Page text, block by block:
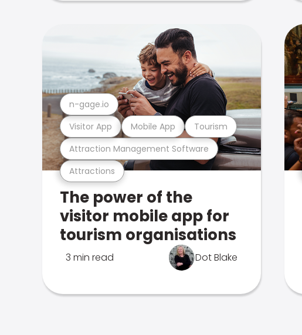
Attractions
Attraction Management Software
Visitor App Mobile App Tourism
n-gage.io
The power of the
visitor mobile app for
tourism organisations
3 min read Dot Blake